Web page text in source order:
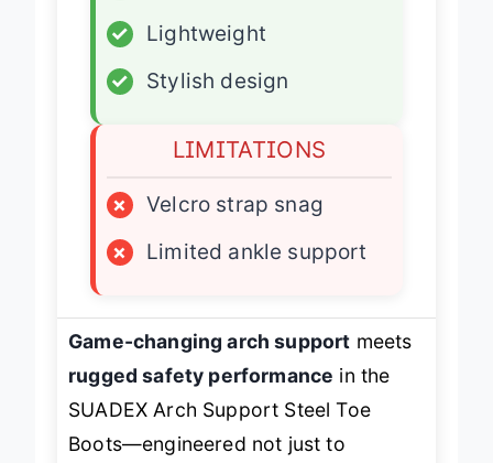
✓
Lightweight
✓
Stylish design
LIMITATIONS
×
Velcro strap snag
×
Limited ankle support
Game-changing arch support meets
rugged safety performance in the
SUADEX Arch Support Steel Toe
Boots—engineered not just to